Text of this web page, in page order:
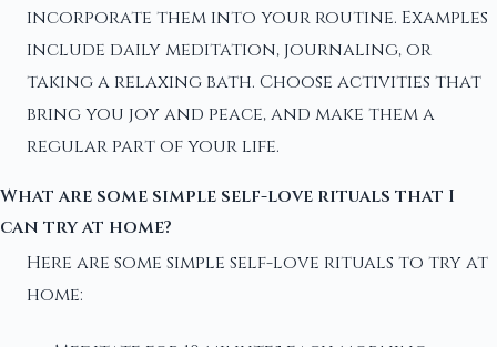
incorporate them into your routine. Examples
include daily meditation, journaling, or
taking a relaxing bath. Choose activities that
bring you joy and peace, and make them a
regular part of your life.
What are some simple self-love rituals that I
can try at home?
Here are some simple self-love rituals to try at
home: